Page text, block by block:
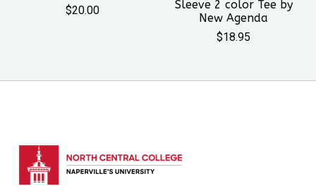
$20.00
Sleeve 2 color Tee by
New Agenda
$18.95